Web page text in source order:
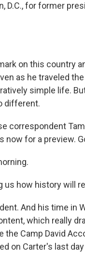
D.C., for former
on this country
as he traveled
simple life.
different.
correspondent
for a preview.
us how history will
And his time in
which really
Camp David
on Carter's last